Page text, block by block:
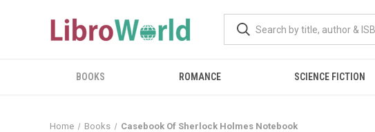
BOOKS ROMANCE SCIENCE FICTION
Home Books Casebook Of Sherlock Holmes Notebook